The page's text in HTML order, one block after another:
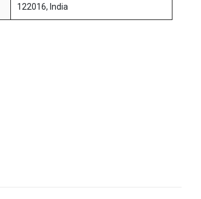
122016, India